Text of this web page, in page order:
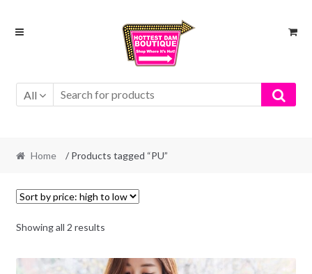
Skip
Skip
All
Home / Products tagged “PU”
Showing all 2 results